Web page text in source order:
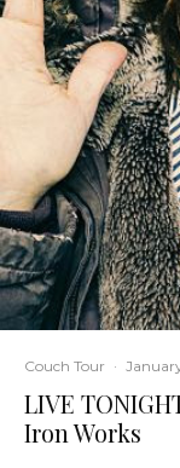
Couch Tour ·
LIVE
Iron Works